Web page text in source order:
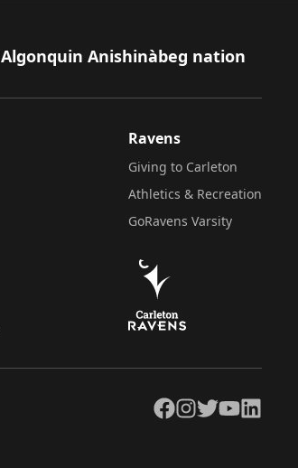
Anishinàbeg nation
Ravens
Giving to Carleton
Athletics & Recreation
GoRavens Varsity
Facebook
Instagram
TwitterYouTubeLinkedIn